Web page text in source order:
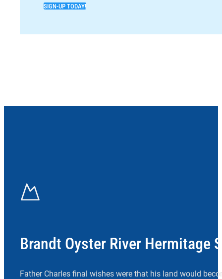
SIGN-UP TODAY!
Brandt Oyster River Hermitage
Father Charles final wishes were that his land would